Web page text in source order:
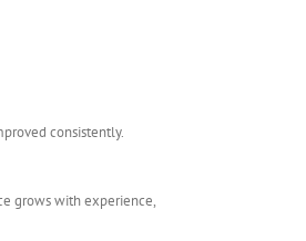
consistently.
grows with experience,